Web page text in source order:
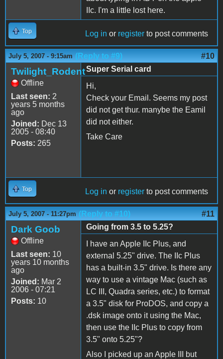
IIc. I'm a little lost here.
Top Log in or register to post comments
July 5, 2007 - 9:15am (Reply to #9) #10
Twilight_Rodent
Offline
Last seen: 2
years 5 months
ago
Joined: Dec 13
2005 - 08:40
Posts: 265
Super Serial card
Hi,
Check your Email. Seems my post
did not get thur. manybe the Eamil
did not either.
Take Care
Top Log in or register to post comments
July 5, 2007 - 11:27pm (Reply to #10) #11
Dark Goob
Offline
Last seen: 10
years 10 months
ago
Joined: Mar 2
2006 - 07:21
Posts: 10
Going from 3.5 to 5.25?
I have an Apple IIc Plus, and
external 5.25" drive. The IIc Plus
has a built-in 3.5" drive. Is there any
way to use a vintage Mac (such as
LC III, Quadra series, etc.) to format
a 3.5" disk for ProDOS, and copy a
.dsk image onto it using the Mac,
then use the IIc Plus to copy from
3.5" onto 5.25"?
Also I picked up an Apple III but